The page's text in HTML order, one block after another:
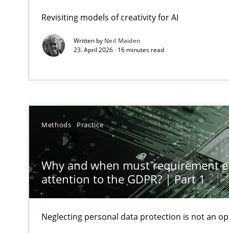
Revisiting models of creativity for AI
Written by Neil Maiden
23. April 2026 · 16 minutes read
Methods Practice
Why and when must requirement
attention to the GDPR? | Part 1
Neglecting personal data protection is not an
GDPR compliance supports better overall protection
Why and when must requirement engineers pay
Strategies for Enhanced Digital User Experience
Requirements Elicitation in Modern Product Discovery
Classifying product techniques by requirements type
Splitting Requirements at Scale
Strategies for building manageable requirements